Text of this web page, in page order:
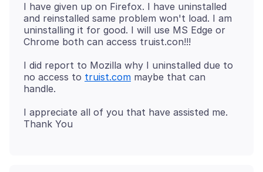
I have given up on Firefox. I have uninstalled
and reinstalled same problem won't load. I am
uninstalling it for good. I will use MS Edge or
I did report to Mozilla why I uninstalled due to
no access to truist.com maybe that can
I appreciate all of you that have assisted me.